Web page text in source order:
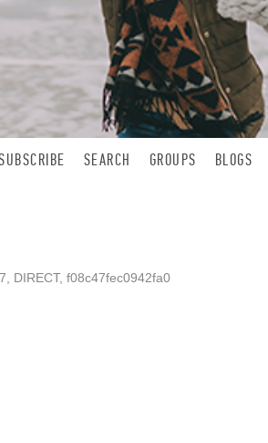
SEARCH GROUPS BLOGS
DIRECT, f08c47fec0942fa0